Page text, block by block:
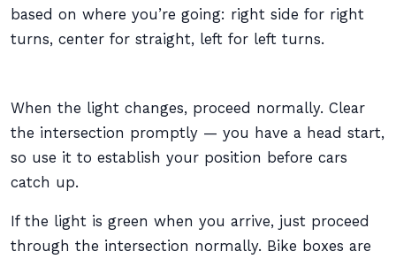
based on where you’re going: right side for right
turns, center for straight, left for left turns.
When the light changes, proceed normally. Clear
the intersection promptly — you have a head start,
so use it to establish your position before cars
catch up.
If the light is green when you arrive, just proceed
through the intersection normally. Bike boxes are